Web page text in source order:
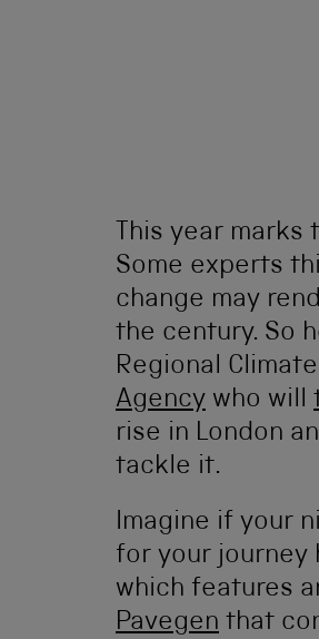
This year
Some experts
change may
the century. So
Regional
Agency who will
rise in London
tackle it.
Imagine if your
for your journey
which features
Pavegen that